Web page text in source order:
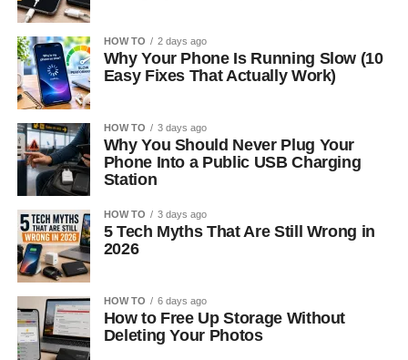
HOW TO 2 days ago
Why Your Phone Is Running Slow (10
Easy Fixes That Actually Work)
HOW TO 3 days ago
Why You Should Never Plug Your
Phone Into a Public USB Charging
Station
HOW TO 3 days ago
5 Tech Myths That Are Still Wrong in
2026
HOW TO 6 days ago
How to Free Up Storage Without
Deleting Your Photos